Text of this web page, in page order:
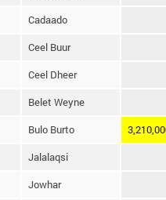
Cadaado
Ceel Buur
Ceel Dheer
Belet Weyne
Bulo Burto
Jalalaqsi
Jowhar